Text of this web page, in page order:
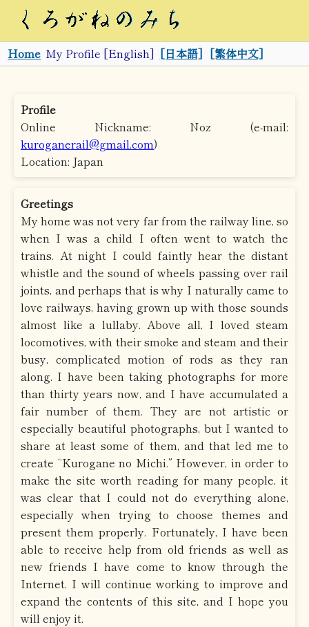
Home My Profile [English] [日本語] [繁体中文]
Profile
Online Nickname: Noz (e-mail:
kuroganerail@gmail.com)
Location: Japan
Greetings
My home was not very far from the railway line, so
when I was a child I often went to watch the
trains. At night I could faintly hear the distant
whistle and the sound of wheels passing over rail
joints, and perhaps that is why I naturally came to
love railways, having grown up with those sounds
almost like a lullaby. Above all, I loved steam
locomotives, with their smoke and steam and their
busy, complicated motion of rods as they ran
along. I have been taking photographs for more
than thirty years now, and I have accumulated a
fair number of them. They are not artistic or
especially beautiful photographs, but I wanted to
share at least some of them, and that led me to
create “Kurogane no Michi.” However, in order to
make the site worth reading for many people, it
was clear that I could not do everything alone,
especially when trying to choose themes and
present them properly. Fortunately, I have been
able to receive help from old friends as well as
new friends I have come to know through the
Internet. I will continue working to improve and
expand the contents of this site, and I hope you
will enjoy it.